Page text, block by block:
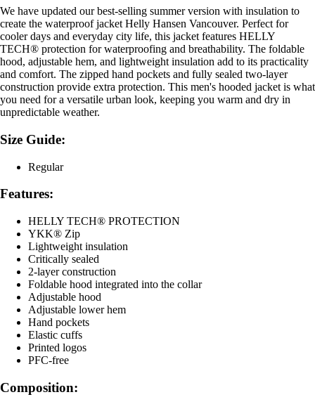
We have updated our best-selling summer version with insulation to
create the waterproof jacket Helly Hansen Vancouver. Perfect for
cooler days and everyday city life, this jacket features HELLY
TECH® protection for waterproofing and breathability. The foldable
hood, adjustable hem, and lightweight insulation add to its practicality
and comfort. The zipped hand pockets and fully sealed two-layer
construction provide extra protection. This men's hooded jacket is what
you need for a versatile urban look, keeping you warm and dry in
unpredictable weather.
Size Guide:
Regular
Features:
HELLY TECH® PROTECTION
YKK® Zip
Lightweight insulation
Critically sealed
2-layer construction
Foldable hood integrated into the collar
Adjustable hood
Adjustable lower hem
Hand pockets
Elastic cuffs
Printed logos
PFC-free
Composition: